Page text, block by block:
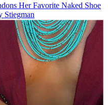
Her Favorite Naked Shoe
Stiegman